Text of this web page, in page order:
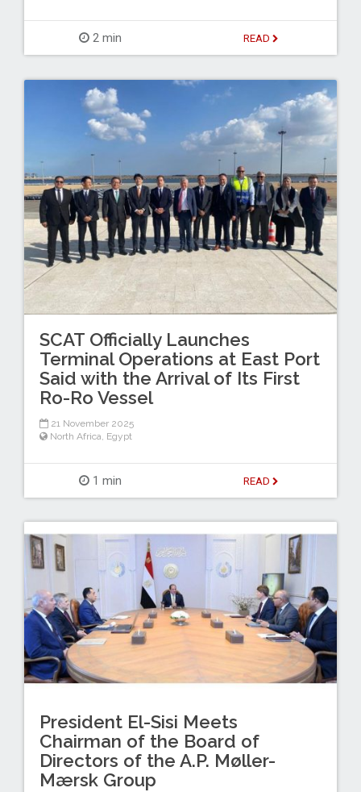
2 min READ
SCAT Officially Launches
Terminal Operations at East Port
Said with the Arrival of Its First
Ro-Ro Vessel
21 November 2025
North Africa, Egypt
1 min READ
President El-Sisi Meets
Chairman of the Board of
Directors of the A.P. Møller-
Mærsk Group